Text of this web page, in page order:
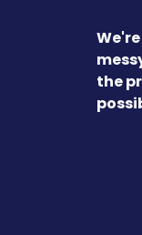
the